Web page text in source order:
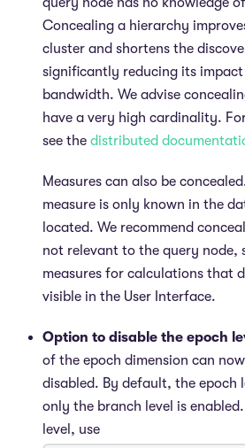
Concealing a hierarchy
cluster and shortens the
significantly reducing its
bandwidth. We advise
have a very high cardinality.
see the distributed
Measures can also be
measure is only known in the
located. We recommend
not relevant to the query node,
measures for calculations that
visible in the User Interface.
Option to disable the epoch
of the epoch dimension can
disabled. By default, the epoch
only the branch level is
level, use